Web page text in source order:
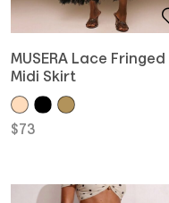
MUSERA Lace Fringed
Midi Skirt
$ 73